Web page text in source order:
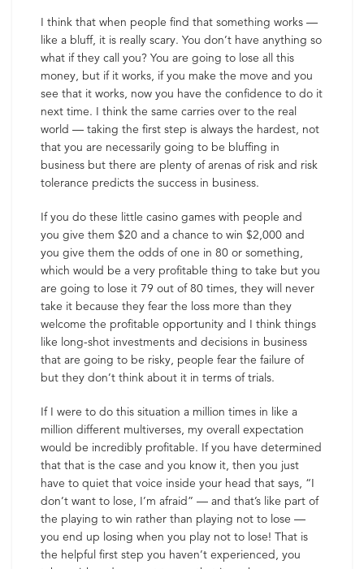
I think that when people find that something works —
like a bluff, it is really scary. You don’t have anything so
what if they call you? You are going to lose all this
money, but if it works, if you make the move and you
see that it works, now you have the confidence to do it
next time. I think the same carries over to the real
world — taking the first step is always the hardest, not
that you are necessarily going to be bluffing in
business but there are plenty of arenas of risk and risk
tolerance predicts the success in business.
If you do these little casino games with people and
you give them $20 and a chance to win $2,000 and
you give them the odds of one in 80 or something,
which would be a very profitable thing to take but you
are going to lose it 79 out of 80 times, they will never
take it because they fear the loss more than they
welcome the profitable opportunity and I think things
like long-shot investments and decisions in business
that are going to be risky, people fear the failure of
but they don’t think about it in terms of trials.
If I were to do this situation a million times in like a
million different multiverses, my overall expectation
would be incredibly profitable. If you have determined
that that is the case and you know it, then you just
have to quiet that voice inside your head that says, “I
don’t want to lose, I’m afraid” — and that’s like part of
the playing to win rather than playing not to lose —
you end up losing when you play not to lose! That is
the helpful first step you haven’t experienced, you